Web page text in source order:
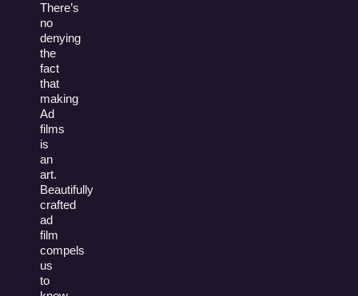
There’s
no
denying
the
fact
that
making
Ad
films
is
an
art.
Beautifully
crafted
ad
film
compels
us
to